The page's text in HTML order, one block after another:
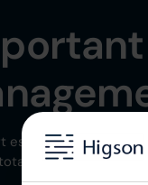
estimates that
revenue.